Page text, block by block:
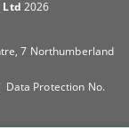
Ltd 2026
7 Northumberland
Data Protection No.